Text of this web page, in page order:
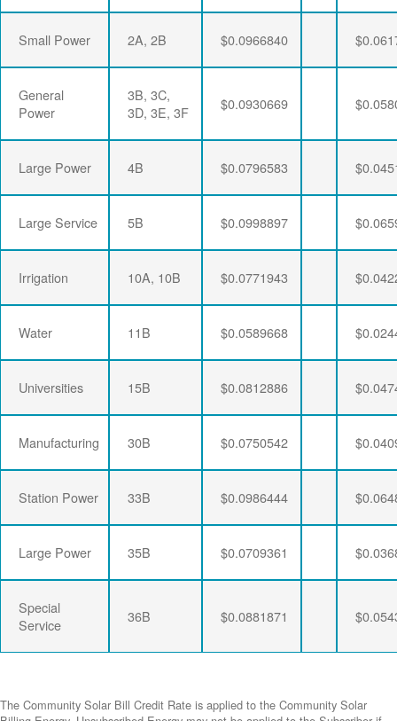
Small Power 2A, 2B $0.0966840
General
Power
3B, 3C,
3D, 3E, 3F
$0.0930669
Large Power 4B $0.0796583
Large Service 5B $0.0998897
Irrigation 10A, 10B $0.0771943
Water 11B $0.0589668
Universities 15B $0.0812886
Manufacturing 30B $0.0750542
Station Power 33B $0.0986444
Large Power 35B $0.0709361
Special
Service
36B $0.0881871
The Community Solar Bill Credit Rate is applied to the Community Solar